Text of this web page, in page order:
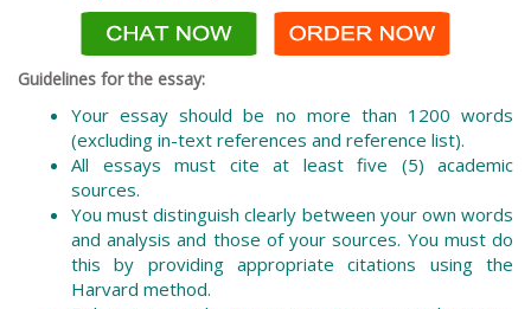
Guidelines for the essay:
Your essay should be no more than 1200 words
(excluding in-text references and reference list).
All essays must cite at least five (5) academic
sources.
You must distinguish clearly between your own words
and analysis and those of your sources. You must do
this by providing appropriate citations using the
Harvard method.